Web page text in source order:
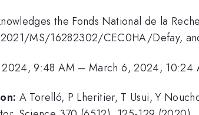
the Fonds National de la
MS/16282302/CEC0HA/Defay,
9:48 AM –March 6, 2024, 10:24
A Torelló, P Lheritier, T Usui, Y